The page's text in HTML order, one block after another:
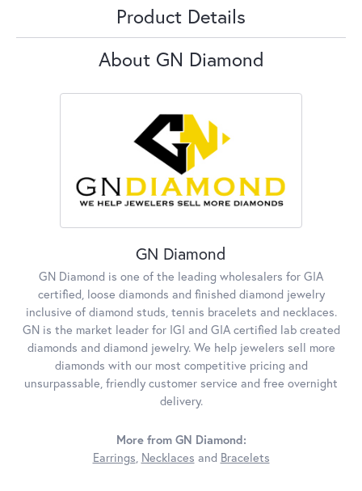
Product Details
About GN Diamond
GN Diamond
GN Diamond is one of the leading wholesalers for GIA
certified, loose diamonds and finished diamond jewelry
inclusive of diamond studs, tennis bracelets and necklaces.
GN is the market leader for IGI and GIA certified lab created
diamonds and diamond jewelry. We help jewelers sell more
diamonds with our most competitive pricing and
unsurpassable, friendly customer service and free overnight
delivery.
More from GN Diamond:
Earrings, Necklaces and Bracelets